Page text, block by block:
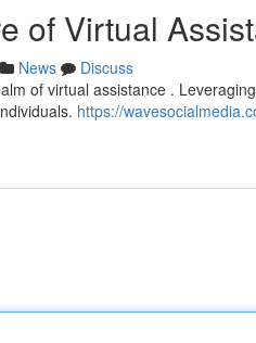
of Virtual
News
Discuss
of virtual assistance .
https://